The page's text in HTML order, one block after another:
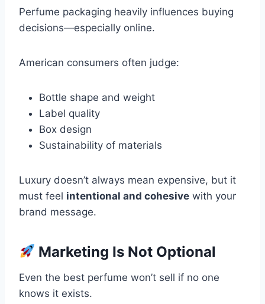
Perfume packaging heavily influences buying
decisions—especially online.
American consumers often judge:
Bottle shape and weight
Label quality
Box design
Sustainability of materials
Luxury doesn’t always mean expensive, but it
must feel intentional and cohesive with your
brand message.
Marketing Is Not Optional
Even the best perfume won’t sell if no one
knows it exists.